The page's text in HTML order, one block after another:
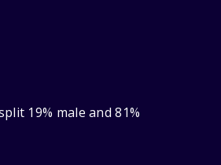
19% male and 81%